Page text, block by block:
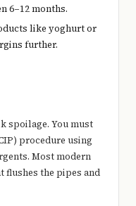
6–12 months.
like yoghurt or
further.
spoilage. You must
procedure using
Most modern
flushes the pipes and